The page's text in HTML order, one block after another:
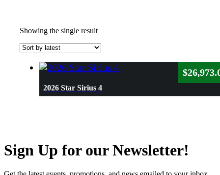
Showing the single result
2026 Star Sirius 4
$
Sign Up for our Newsletter!